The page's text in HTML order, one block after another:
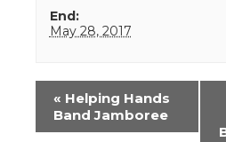
End:
May 28, 2017
Event
Navigation
« Helping Hands
Band Jamboree